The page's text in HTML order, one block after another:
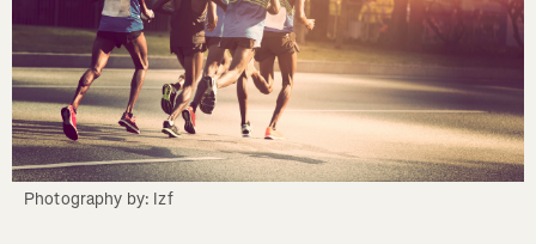
Photography by: Izf